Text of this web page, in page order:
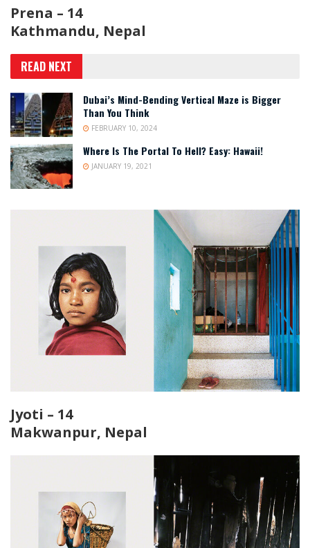
Prena – 14
Kathmandu, Nepal
READ NEXT
Dubai’s Mind-Bending Vertical Maze is Bigger
Than You Think
FEBRUARY 10, 2024
Where Is The Portal To Hell? Easy: Hawaii!
JANUARY 19, 2021
Jyoti – 14
Makwanpur, Nepal